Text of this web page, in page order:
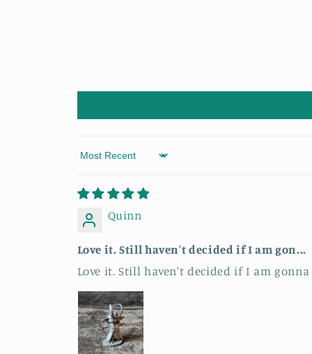
Sort by
Quinn
Love it. Still haven't decided if I am gon...
Love it. Still haven't decided if I am